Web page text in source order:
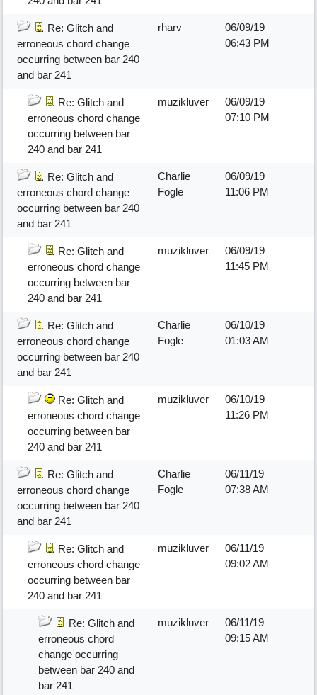
Re: Glitch and
erroneous chord change
occurring between bar 240
and bar 241
rharv
06/09/19
06:43 PM
Re: Glitch and
erroneous chord change
occurring between bar
240 and bar 241
muzikluver
06/09/19
07:10 PM
Re: Glitch and
erroneous chord change
occurring between bar 240
and bar 241
Charlie
Fogle
06/09/19
11:06 PM
Re: Glitch and
erroneous chord change
occurring between bar
240 and bar 241
muzikluver
06/09/19
11:45 PM
Re: Glitch and
erroneous chord change
occurring between bar 240
and bar 241
Charlie
Fogle
06/10/19
01:03 AM
Re: Glitch and
erroneous chord change
occurring between bar
240 and bar 241
muzikluver
06/10/19
11:26 PM
Re: Glitch and
erroneous chord change
occurring between bar 240
and bar 241
Charlie
Fogle
06/11/19
07:38 AM
Re: Glitch and
erroneous chord change
occurring between bar
240 and bar 241
muzikluver
06/11/19
09:02 AM
Re: Glitch and
erroneous chord
change occurring
between bar 240 and
bar 241
muzikluver
06/11/19
09:15 AM